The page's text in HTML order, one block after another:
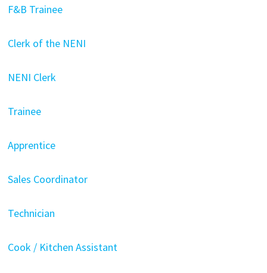
F&B Trainee
Clerk of the NENI
NENI Clerk
Trainee
Apprentice
Sales Coordinator
Technician
Cook / Kitchen Assistant